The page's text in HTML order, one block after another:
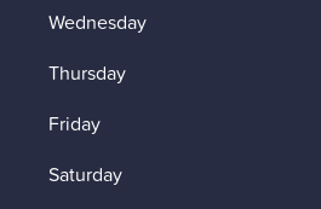
Wednesday
Thursday
Friday
Saturday